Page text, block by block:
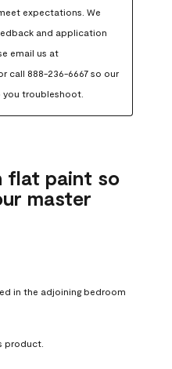
expectations. We
and application
email us at
call 888-236-6667 so our
troubleshoot.
flat paint so
master
in the adjoining bedroom
product.